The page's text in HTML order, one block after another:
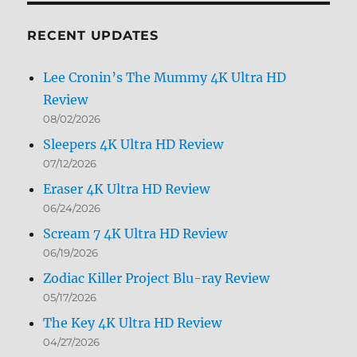
RECENT UPDATES
Lee Cronin’s The Mummy 4K Ultra HD
Review
08/02/2026
Sleepers 4K Ultra HD Review
07/12/2026
Eraser 4K Ultra HD Review
06/24/2026
Scream 7 4K Ultra HD Review
06/19/2026
Zodiac Killer Project Blu-ray Review
05/17/2026
The Key 4K Ultra HD Review
04/27/2026